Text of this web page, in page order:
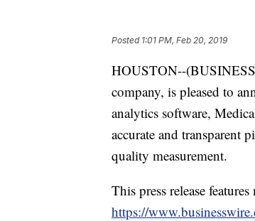
Posted 1:01 PM, Feb 20, 2019
HOUSTON--
company, is pleased to
analytics software,
accurate and transparent
quality measurement.
This press release
https://